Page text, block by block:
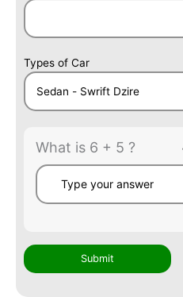
Types of Car
What is 6 + 5 ?